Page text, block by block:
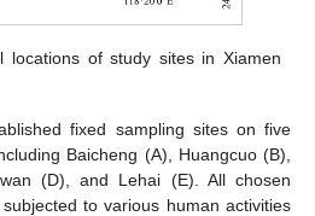
locations of study sites in Xiamen
fixed sampling sites on five
Baicheng (A), Huangcuo (B),
(D), and Lehai (E). All chosen
to various human activities